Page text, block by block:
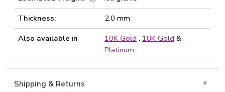
Thickness:
2.0 mm
Also available in
10K Gold , 18K Gold &
Platinum
Shipping & Returns